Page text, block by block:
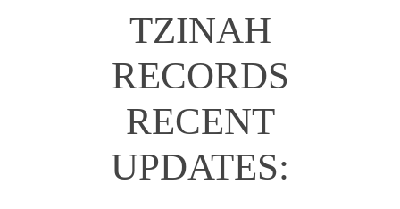
TZINAH
RECORDS
RECENT
UPDATES: